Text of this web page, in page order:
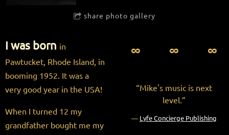
share photo gallery
I was born in
Pawtucket, Rhode Island, in
booming 1952. It was a
very good year in the USA!
When I turned 12 my
grandfather bought me my
∞ ∞ ∞
“Mike's music is next
level.”
— Lyfe Concierge Publishing